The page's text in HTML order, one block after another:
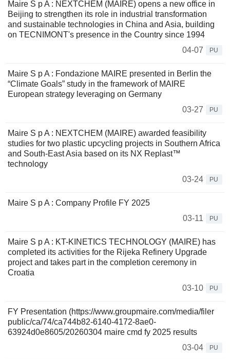
Maire S p A : NEXTCHEM (MAIRE) opens a new office in
Beijing to strengthen its role in industrial transformation
and sustainable technologies in China and Asia, building
on TECNIMONT's presence in the Country since 1994
04-07
PU
Maire S p A : Fondazione MAIRE presented in Berlin the
“Climate Goals” study in the framework of MAIRE
European strategy leveraging on Germany
03-27
PU
Maire S p A : NEXTCHEM (MAIRE) awarded feasibility
studies for two plastic upcycling projects in Southern Africa
and South-East Asia based on its NX Replast™
technology
03-24
PU
Maire S p A : Company Profile FY 2025
03-11
PU
Maire S p A : KT-KINETICS TECHNOLOGY (MAIRE) has
completed its activities for the Rijeka Refinery Upgrade
project and takes part in the completion ceremony in
Croatia
03-10
PU
FY Presentation (https://www.groupmaire.com/media/filer
public/ca/74/ca744b82-6140-4172-8ae0-
63924d0e8605/20260304 maire cmd fy 2025 results
03-04
PU